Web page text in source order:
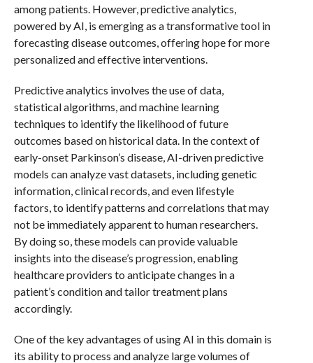
among patients. However, predictive analytics,
powered by AI, is emerging as a transformative tool in
forecasting disease outcomes, offering hope for more
personalized and effective interventions.
Predictive analytics involves the use of data,
statistical algorithms, and machine learning
techniques to identify the likelihood of future
outcomes based on historical data. In the context of
early-onset Parkinson’s disease, AI-driven predictive
models can analyze vast datasets, including genetic
information, clinical records, and even lifestyle
factors, to identify patterns and correlations that may
not be immediately apparent to human researchers.
By doing so, these models can provide valuable
insights into the disease’s progression, enabling
healthcare providers to anticipate changes in a
patient’s condition and tailor treatment plans
accordingly.
One of the key advantages of using AI in this domain is
its ability to process and analyze large volumes of